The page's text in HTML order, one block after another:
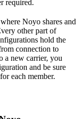
required.
Noyo shares and
other part of
hold the
connection to
a new carrier, you
and be sure
each member.